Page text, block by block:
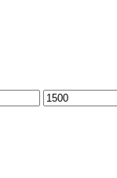
Max
price